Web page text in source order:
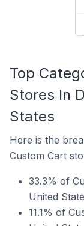
Top
Stores In
States
Here is the
Custom Cart
33.3% of
United
11.1% of